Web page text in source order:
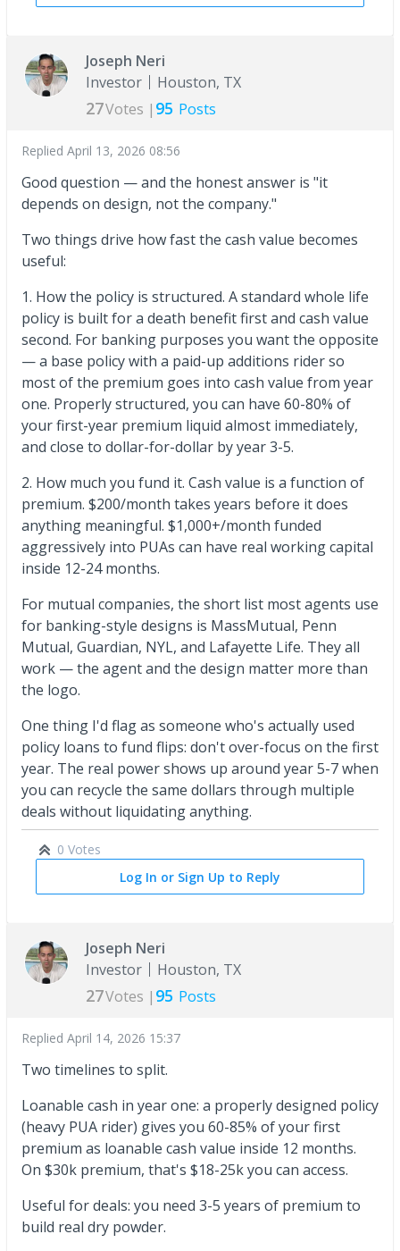
Joseph Neri
Investor
Houston, TX
27Votes | 95 Posts
Replied April 13, 2026 08:56
Good question — and the honest answer is "it
depends on design, not the company."
Two things drive how fast the cash value becomes
useful:
1. How the policy is structured. A standard whole life
policy is built for a death benefit first and cash value
second. For banking purposes you want the opposite
— a base policy with a paid-up additions rider so
most of the premium goes into cash value from year
one. Properly structured, you can have 60-80% of
your first-year premium liquid almost immediately,
and close to dollar-for-dollar by year 3-5.
2. How much you fund it. Cash value is a function of
premium. $200/month takes years before it does
anything meaningful. $1,000+/month funded
aggressively into PUAs can have real working capital
inside 12-24 months.
For mutual companies, the short list most agents use
for banking-style designs is MassMutual, Penn
Mutual, Guardian, NYL, and Lafayette Life. They all
work — the agent and the design matter more than
the logo.
One thing I'd flag as someone who's actually used
policy loans to fund flips: don't over-focus on the first
year. The real power shows up around year 5-7 when
you can recycle the same dollars through multiple
deals without liquidating anything.
0 Votes
Log In or Sign Up to Reply
Joseph Neri
Investor
Houston, TX
27Votes | 95 Posts
Replied April 14, 2026 15:37
Two timelines to split.
Loanable cash in year one: a properly designed policy
(heavy PUA rider) gives you 60-85% of your first
premium as loanable cash value inside 12 months.
On $30k premium, that's $18-25k you can access.
Useful for deals: you need 3-5 years of premium to
build real dry powder.